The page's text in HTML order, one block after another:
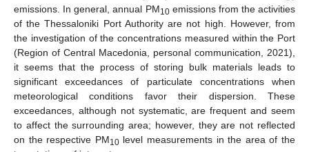
emissions. In general, annual PM10emissions from the activities
of the Thessaloniki Port Authority are not high. However, from
the investigation of the concentrations measured within the Port
(Region of Central Macedonia, personal communication, 2021),
it seems that the process of storing bulk materials leads to
significant exceedances of particulate concentrations when
meteorological conditions favor their dispersion. These
exceedances, although not systematic, are frequent and seem
to affect the surrounding area; however, they are not reflected
on the respective PM10level measurements in the area of the